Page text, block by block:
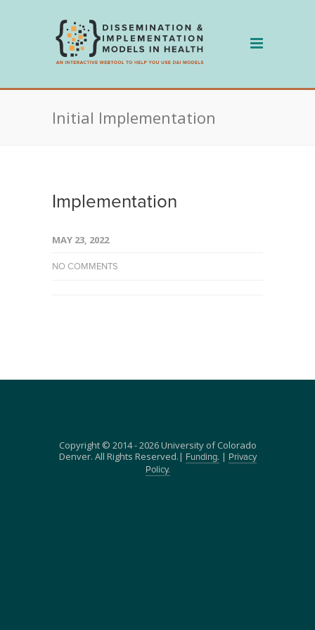
Initial Implementation
Implementation
MAY 23, 2022
NO COMMENTS
Copyright © 2014 - 2026 University of Colorado
Denver. All Rights Reserved.|
Funding. |
Privacy
Policy.